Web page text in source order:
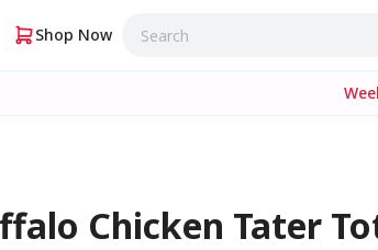
Shop Now
Chicken Tater